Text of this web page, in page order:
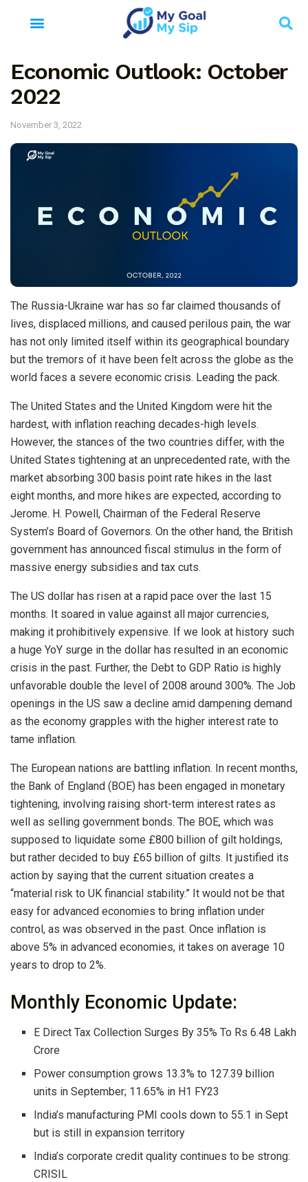
Economic Outlook: October
2022
November 3, 2022
The Russia-Ukraine war has so far claimed thousands of
lives, displaced millions, and caused perilous pain, the war
has not only limited itself within its geographical boundary
but the tremors of it have been felt across the globe as the
world faces a severe economic crisis. Leading the pack.
The United States and the United Kingdom were hit the
hardest, with inflation reaching decades-high levels.
However, the stances of the two countries differ, with the
United States tightening at an unprecedented rate, with the
market absorbing 300 basis point rate hikes in the last
eight months, and more hikes are expected, according to
Jerome. H. Powell, Chairman of the Federal Reserve
System’s Board of Governors. On the other hand, the British
government has announced fiscal stimulus in the form of
massive energy subsidies and tax cuts.
The US dollar has risen at a rapid pace over the last 15
months. It soared in value against all major currencies,
making it prohibitively expensive. If we look at history such
a huge YoY surge in the dollar has resulted in an economic
crisis in the past. Further, the Debt to GDP Ratio is highly
unfavorable double the level of 2008 around 300%. The Job
openings in the US saw a decline amid dampening demand
as the economy grapples with the higher interest rate to
tame inflation.
The European nations are battling inflation. In recent months,
the Bank of England (BOE) has been engaged in monetary
tightening, involving raising short-term interest rates as
well as selling government bonds. The BOE, which was
supposed to liquidate some £800 billion of gilt holdings,
but rather decided to buy £65 billion of gilts. It justified its
action by saying that the current situation creates a
“material risk to UK financial stability.” It would not be that
easy for advanced economies to bring inflation under
control, as was observed in the past. Once inflation is
above 5% in advanced economies, it takes on average 10
years to drop to 2%.
Monthly Economic Update:
E Direct Tax Collection Surges By 35% To Rs 6.48 Lakh
Crore
Power consumption grows 13.3% to 127.39 billion
units in September; 11.65% in H1 FY23
India’s manufacturing PMI cools down to 55.1 in Sept
but is still in expansion territory
India’s corporate credit quality continues to be strong:
CRISIL